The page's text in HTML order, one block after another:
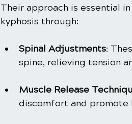
Their approach is essential
kyphosis through:
Spinal Adjustments:
spine, relieving tension
Muscle Release
discomfort and